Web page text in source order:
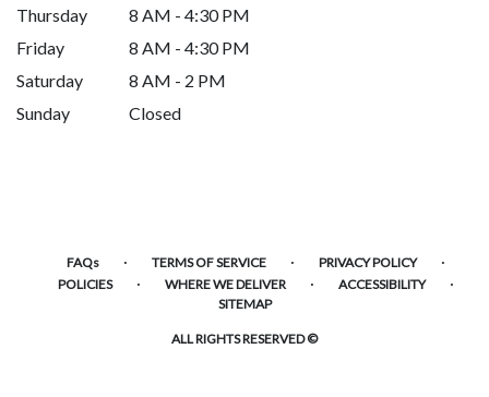
Thursday
8 AM - 4:30 PM
Friday
8 AM - 4:30 PM
Saturday
8 AM - 2 PM
Sunday
Closed
FAQs · TERMS OF SERVICE · PRIVACY POLICY ·
POLICIES · WHERE WE DELIVER · ACCESSIBILITY ·
SITEMAP
ALL RIGHTS RESERVED ©